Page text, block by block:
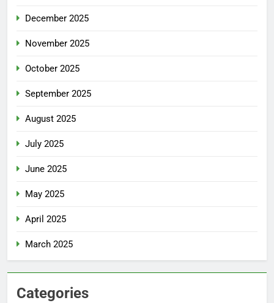
December 2025
November 2025
October 2025
September 2025
August 2025
July 2025
June 2025
May 2025
April 2025
March 2025
Categories